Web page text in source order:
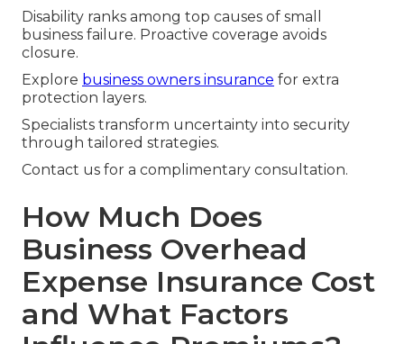
Disability ranks among top causes of small
business failure. Proactive coverage avoids
closure.
Explore business owners insurance for extra
protection layers.
Specialists transform uncertainty into security
through tailored strategies.
Contact us for a complimentary consultation.
How Much Does
Business Overhead
Expense Insurance Cost
and What Factors